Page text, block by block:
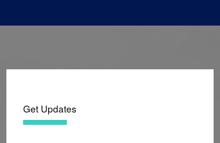
Get Updates